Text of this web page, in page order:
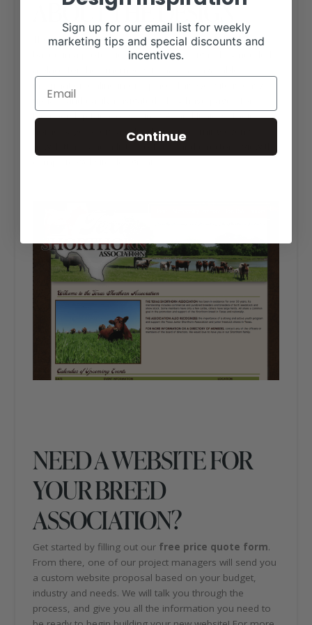
ABOUT THE DESIGN
The Texas Shorthorn Association website is HTML
based in a professional, western design. They needed
update and easily navigated. They have pages for
Membership Directory, Join TSA, and Juniors. Their
home page offers a calendar of upcoming events,
NEED A WEBSITE FOR
YOUR BREED
ASSOCIATION?
Get started by filling out our free price quote form.
From there, one of our project managers will send you
a custom website proposal based on your budget,
industry and needs. We will talk you through the
process, and give you all the information you need to
Sign up for our email list for weekly
marketing tips and special discounts and
incentives.
Continue